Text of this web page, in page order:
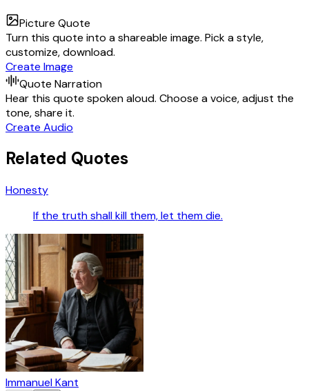
Picture Quote
Turn this quote into a shareable image. Pick a style,
customize, download.
Create Image
Quote Narration
Hear this quote spoken aloud. Choose a voice, adjust the
tone, share it.
Create Audio
Related Quotes
Honesty
If the truth shall kill them, let them die.
Immanuel Kant